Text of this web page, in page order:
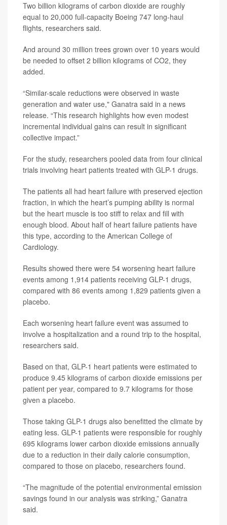
Two billion kilograms of carbon dioxide are roughly
equal to 20,000 full-capacity Boeing 747 long-haul
flights, researchers said.
And around 30 million trees grown over 10 years would
be needed to offset 2 billion kilograms of CO2, they
added.
“Similar-scale reductions were observed in waste
generation and water use," Ganatra said in a news
release. “This research highlights how even modest
incremental individual gains can result in significant
collective impact.”
For the study, researchers pooled data from four clinical
trials involving heart patients treated with GLP-1 drugs.
The patients all had heart failure with preserved ejection
fraction, in which the heart’s pumping ability is normal
but the heart muscle is too stiff to relax and fill with
enough blood. About half of heart failure patients have
this type, according to the American College of
Cardiology.
Results showed there were 54 worsening heart failure
events among 1,914 patients receiving GLP-1 drugs,
compared with 86 events among 1,829 patients given a
placebo.
Each worsening heart failure event was assumed to
involve a hospitalization and a round trip to the hospital,
researchers said.
Based on that, GLP-1 heart patients were estimated to
produce 9.45 kilograms of carbon dioxide emissions per
patient per year, compared to 9.7 kilograms for those
given a placebo.
Those taking GLP-1 drugs also benefitted the climate by
eating less. GLP-1 patients were responsible for roughly
695 kilograms lower carbon dioxide emissions annually
due to a reduction in their daily calorie consumption,
compared to those on placebo, researchers found.
“The magnitude of the potential environmental emission
savings found in our analysis was striking,” Ganatra
said.